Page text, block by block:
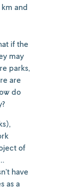
and
if the
may
parks,
are
do
of
have
as a